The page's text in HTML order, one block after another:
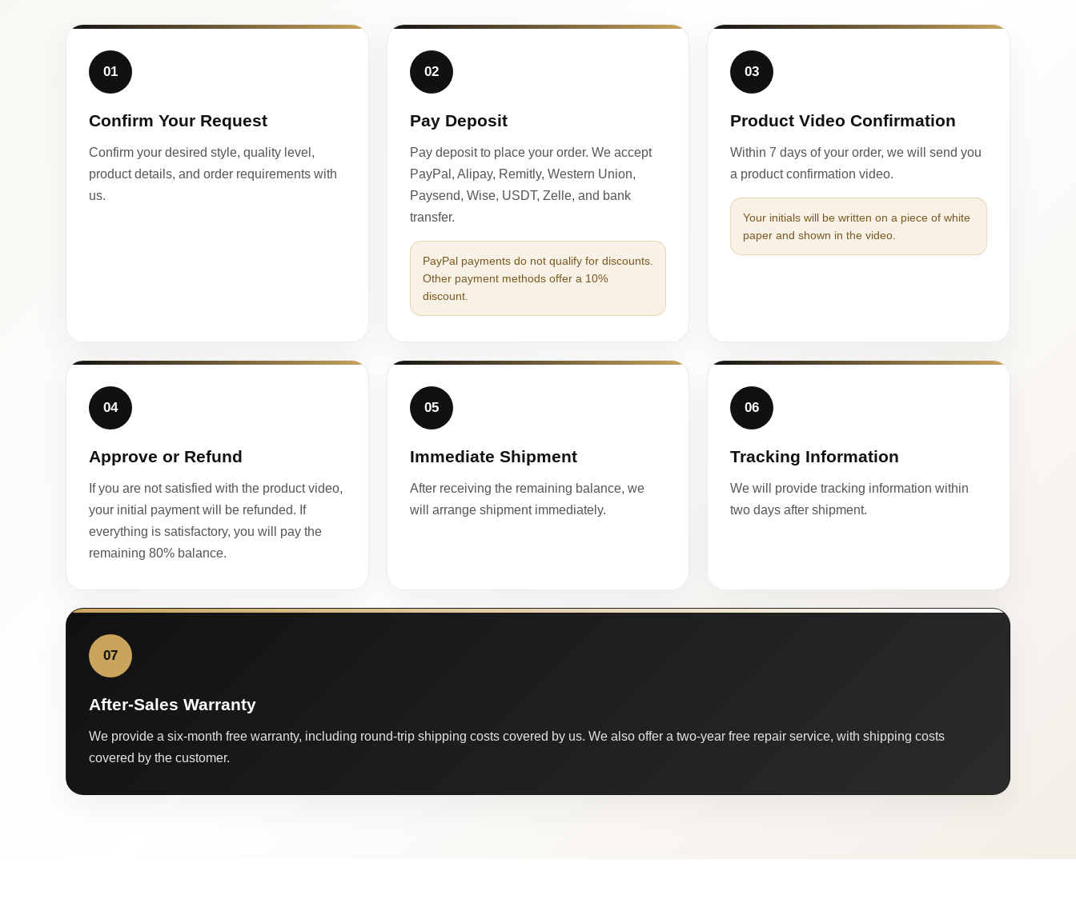
01
Confirm Your Request
Confirm your desired style, quality level,
product details, and order requirements with
us.
02
Pay Deposit
Pay deposit to place your order. We accept
PayPal, Alipay, Remitly, Western Union,
Paysend, Wise, USDT, Zelle, and bank
transfer.
PayPal payments do not qualify for discounts.
Other payment methods offer a 10%
discount.
03
Product Video Confirmation
Within 7 days of your order, we will send you
a product confirmation video.
Your initials will be written on a piece of white
paper and shown in the video.
04
Approve or Refund
If you are not satisfied with the product video,
your initial payment will be refunded. If
everything is satisfactory, you will pay the
remaining 80% balance.
05
Immediate Shipment
After receiving the remaining balance, we
will arrange shipment immediately.
06
Tracking Information
We will provide tracking information within
two days after shipment.
07
After-Sales Warranty
We provide a six-month free warranty, including round-trip shipping costs covered by us. We also offer a two-year free repair service, with shipping costs
covered by the customer.